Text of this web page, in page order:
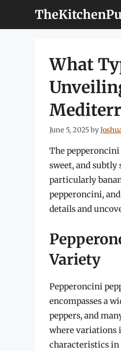
What
June 5, 2025by
The
sweet, and
particularly
pepperoncini,
details and
Variety
Pepperoncini
encompasses a
peppers, and
where variations
characteristics in